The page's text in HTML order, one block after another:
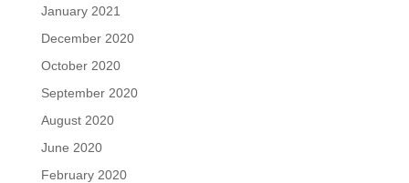
January 2021
December 2020
October 2020
September 2020
August 2020
June 2020
February 2020